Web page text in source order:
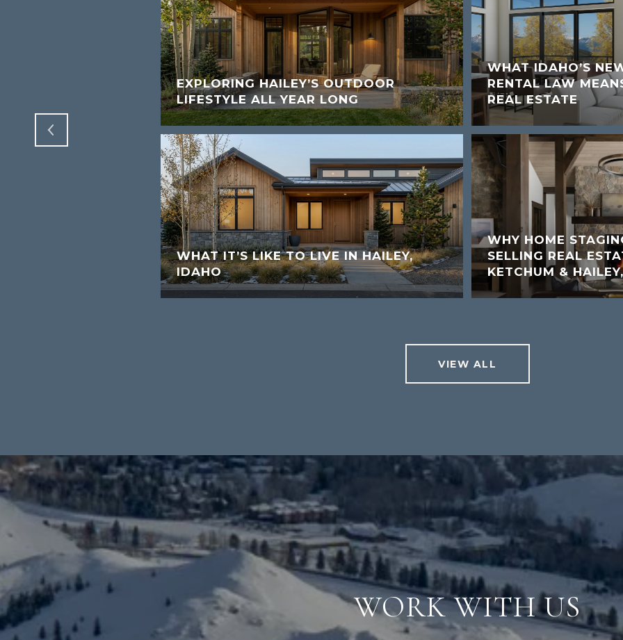
EXPLORING HAILEY’S OUTDOOR
LIFESTYLE ALL YEAR LONG
WHAT IT’S LIKE TO LIVE IN HAILEY,
IDAHO
WHAT IDAHO’S
RENTAL LAW
REAL ESTATE
WHY HOME
SELLING REAL
KETCHUM &
VIEW ALL
WORK WITH US